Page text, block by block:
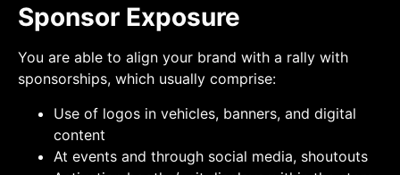
Sponsor Exposure
You are able to align your brand with a rally with
sponsorships, which usually comprise:
Use of logos in vehicles, banners, and digital
content
At events and through social media, shoutouts